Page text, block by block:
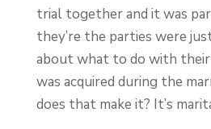
trial together and it was
they’re the parties were
about what to do with
was acquired during the
does that make it? It’s